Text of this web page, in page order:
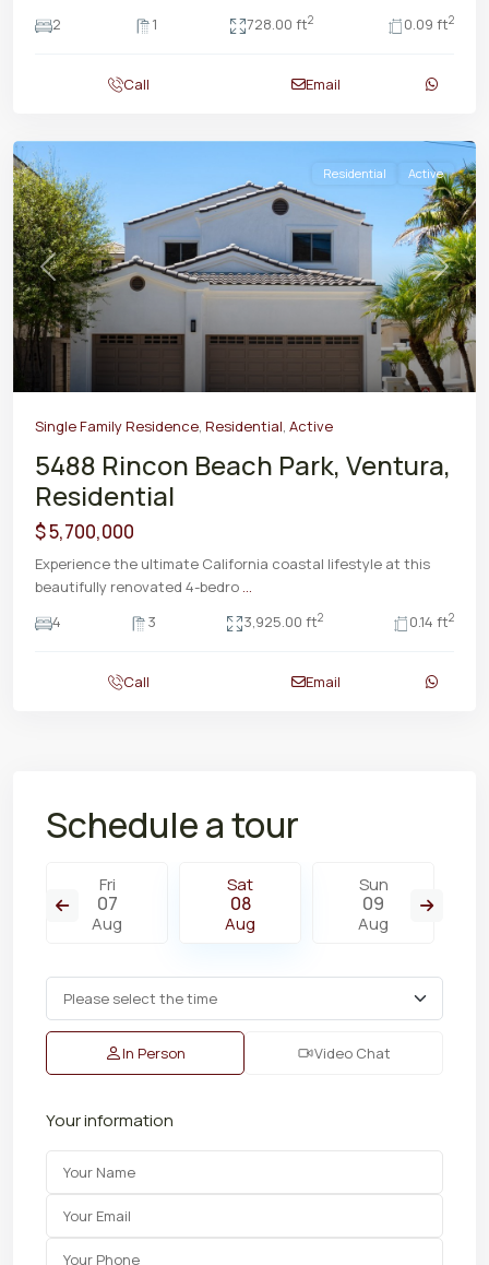
2 1 728.00 ft2 0.09 ft2
Call Email
Previous Next
Residential Active
Single Family Residence, Residential, Active
5488 Rincon Beach Park, Ventura,
Residential
$ 5,700,000
Experience the ultimate California coastal lifestyle at this
beautifully renovated 4-bedro ...
4
3 3,925.00 ft2 0.14 ft2
Call Email
Schedule a tour
Fri
07
Aug
Sat
08
Aug
Sun
09
Aug
In Person Video Chat
Your information